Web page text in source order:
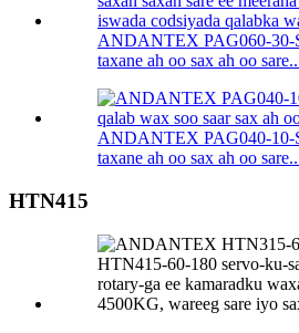
ANDANTEX PAG060-30-
taxane ah oo sax ah oo
ANDANTEX PAG040-10-
taxane ah oo sax ah oo
HTN415